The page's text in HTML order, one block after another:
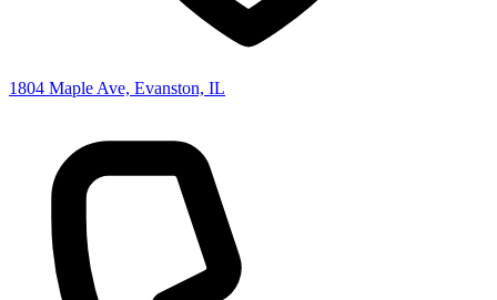
1804 Maple Ave, Evanston, IL